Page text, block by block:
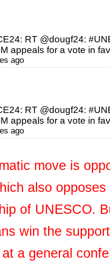
RT @dougf24:
appeals for a vote in
ago
RT @dougf24:
appeals for a vote in
ago
move is
also
of UNESCO.
win the
a general